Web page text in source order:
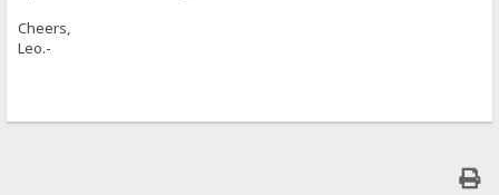
Cheers,
Leo.-